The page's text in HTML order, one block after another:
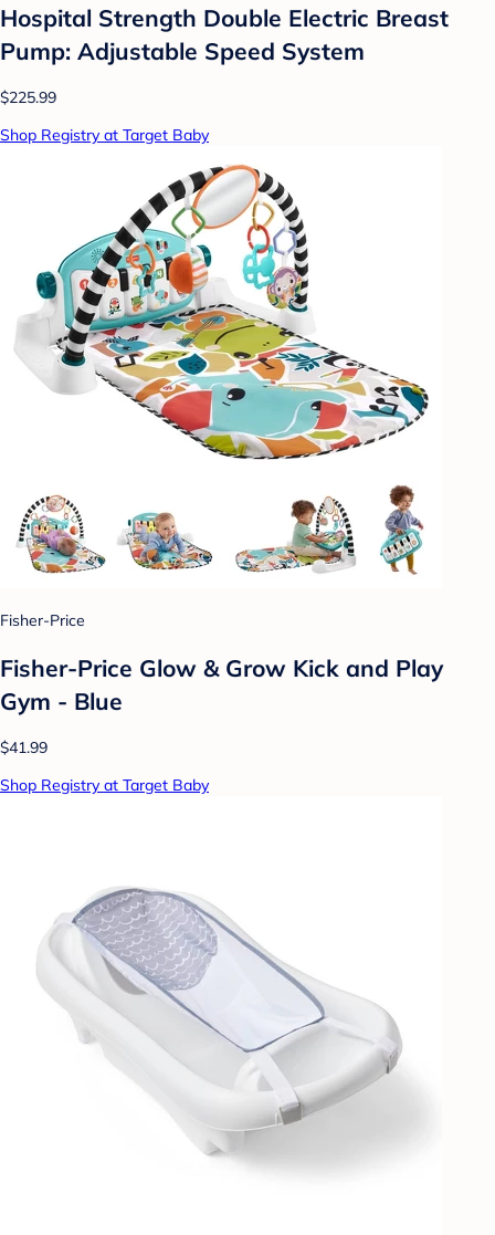
Hospital Strength Double Electric Breast
Pump: Adjustable Speed System
$225.99
Shop Registry at Target Baby
Fisher-Price
Fisher-Price Glow & Grow Kick and Play
Gym - Blue
$41.99
Shop Registry at Target Baby